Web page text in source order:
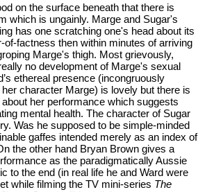
on the surface beneath that there is
which is ungainly. Marge and Sugar's
has one scratching one's head about its
of-factness then within minutes of arriving
Marge's thigh. Most grievously,
no development of Marge's sexual
ethereal presence (incongruously
character Marge) is lovely but there is
her performance which suggests
mental health. The character of Sugar
Was he supposed to be simple-minded
gaffes intended merely as an index of
the other hand Bryan Brown gives a
as the paradigmatically Aussie
to the end (in real life he and Ward were
while filming the TV mini-series The